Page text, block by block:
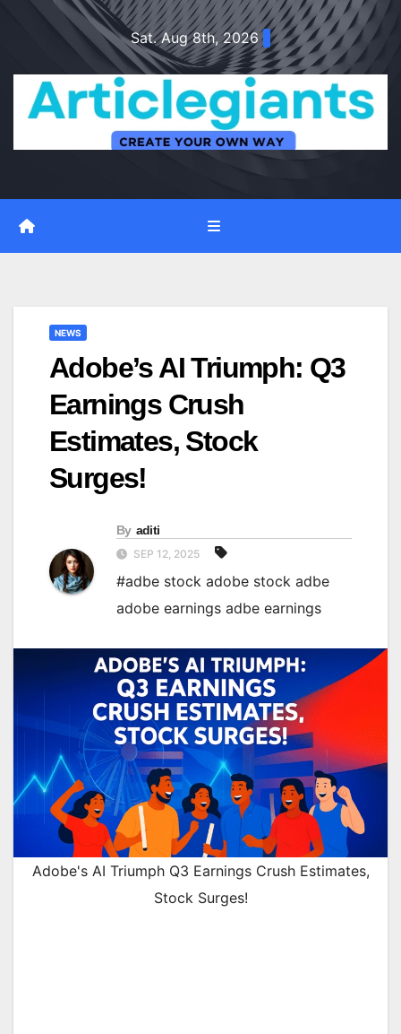
Sat. Aug 8th, 2026
NEWS
Adobe’s AI Triumph: Q3
Earnings Crush
Estimates, Stock
Surges!
By aditi
SEP 12, 2025
#adbe stock adobe stock adbe
adobe earnings adbe earnings
Adobe's AI Triumph Q3 Earnings Crush Estimates,
Stock Surges!